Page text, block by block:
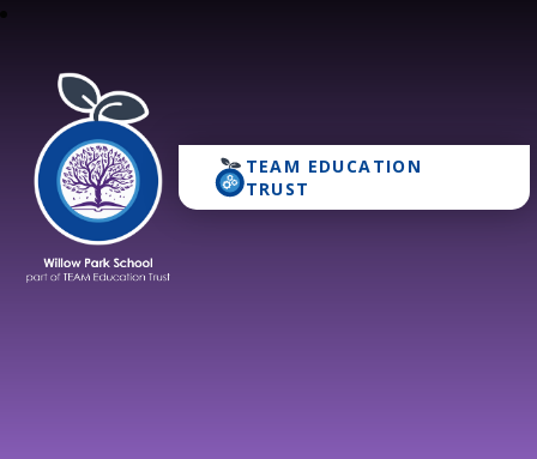
TEAM EDUCATION
TRUST
Willow Park School